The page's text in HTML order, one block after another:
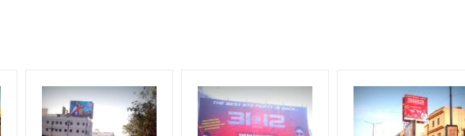
PLAN”then Login To Share Your Media Plan!